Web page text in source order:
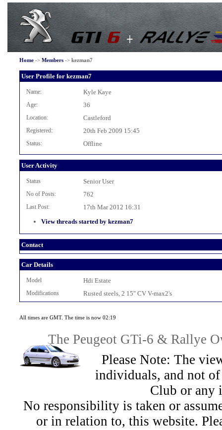
Home-> Members-> kezman7
User Profile for kezman7
Name: Kyle Kaye
Age: 36
Location: Castleford
Registered: 20th Feb 2009 15:45
Status: Offline
User Activity
Status Senior User
No of Posts: 762
Last Post:
17th Mar 2012 16:31
View threads started by kezman7
Contact
Car Details
Model Hdi Estate
Modifications Rusted steels, 2 15" CV V-max2's
All times are GMT. The time is now 02:19
The Peugeot GTi-6 & Rallye
Please Note: The
individuals, and not
Club or any
No responsibility is taken or
or in relation to, this website.